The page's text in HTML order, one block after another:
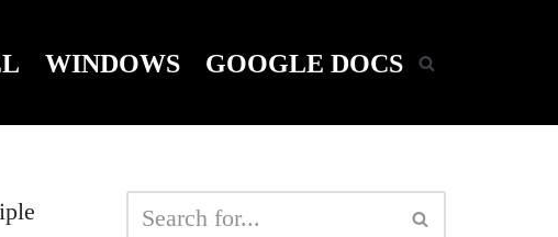
WINDOWS GOOGLE DOCS